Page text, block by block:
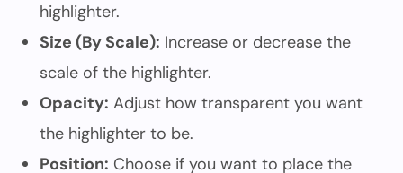
highlighter.
Size (By Scale): Increase or decrease the
scale of the highlighter.
Opacity: Adjust how transparent you want
the highlighter to be.
Position: Choose if you want to place the